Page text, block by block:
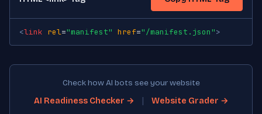
<link rel="manifest" href="/manifest.json">
Check how AI bots see your website
AI Readiness Checker →
| Website Grader →